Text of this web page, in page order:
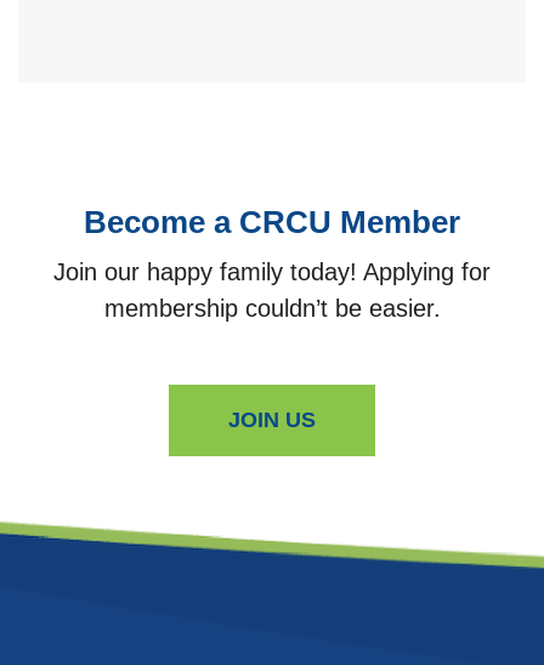
Become a CRCU Member
Join our happy family today! Applying for
membership couldn’t be easier.
JOIN US